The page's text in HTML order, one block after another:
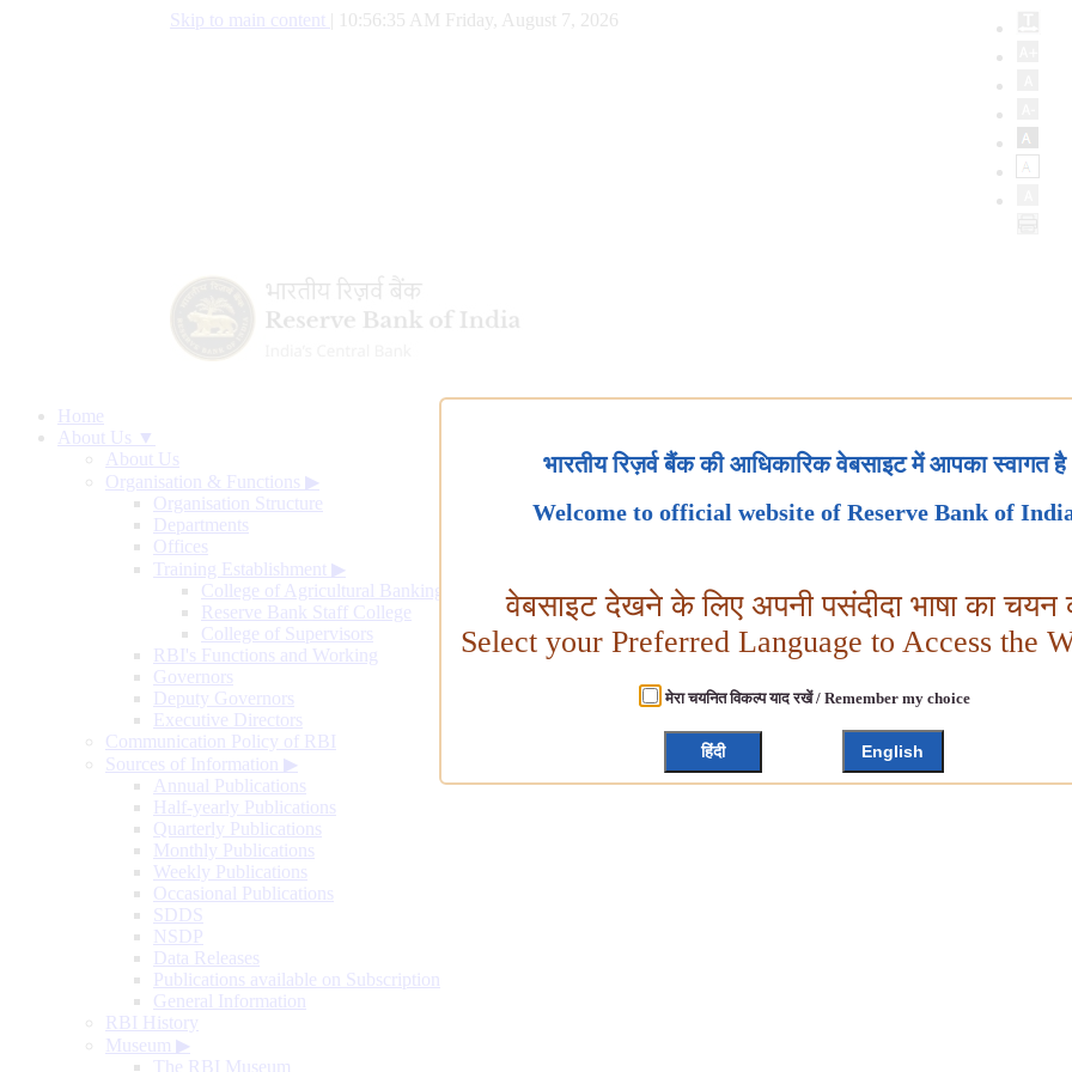
Skip to main content 10:56:36 AM Friday, August 7, 2026
Home
About Us ▼
About Us
Organisation & Functions ▶
Organisation Structure
Departments
Offices
Training Establishment ▶
College of Agricultural Banking
Reserve Bank Staff College
College of Supervisors
RBI's Functions and Working
Governors
Deputy Governors
Executive Directors
Communication Policy of RBI
Sources of Information ▶
Annual Publications
Half-yearly Publications
Quarterly Publications
Monthly Publications
Weekly Publications
Occasional Publications
SDDS
NSDP
Data Releases
Publications available on Subscription
General Information
RBI History
Museum ▶
The RBI Museum
भारतीय रिज़र्व बैंक की आधिकारिक वेबसाइट में आपका स्वागत है
Welcome to official website of Reserve Bank of
वेबसाइट देखने के लिए अपनी पसंदीदा भाषा का चयन
Select your Preferred Language to Access the
मेरा चयनित विकल्प याद रखें / Remember my choice
हिंदी English